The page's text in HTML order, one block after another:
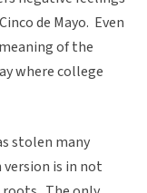
de Mayo. Even
of the
where college
stolen many
version is in not